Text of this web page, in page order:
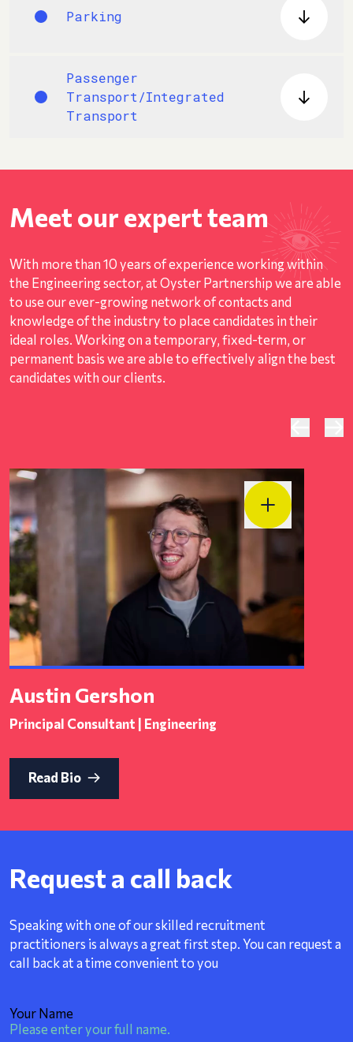
Parking
Passenger
Transport/Integrated
Transport
Meet our expert team
With more than 10 years of experience working within
the Engineering sector, at Oyster Partnership we are able
to use our ever-growing network of contacts and
knowledge of the industry to place candidates in their
ideal roles. Working on a temporary, fixed-term, or
permanent basis we are able to effectively align the best
candidates with our clients.
Austin Gershon
Principal Consultant | Engineering
Read Bio
Request a call back
Speaking with one of our skilled recruitment
practitioners is always a great first step. You can request a
call back at a time convenient to you
Your Name
Please enter your full name.